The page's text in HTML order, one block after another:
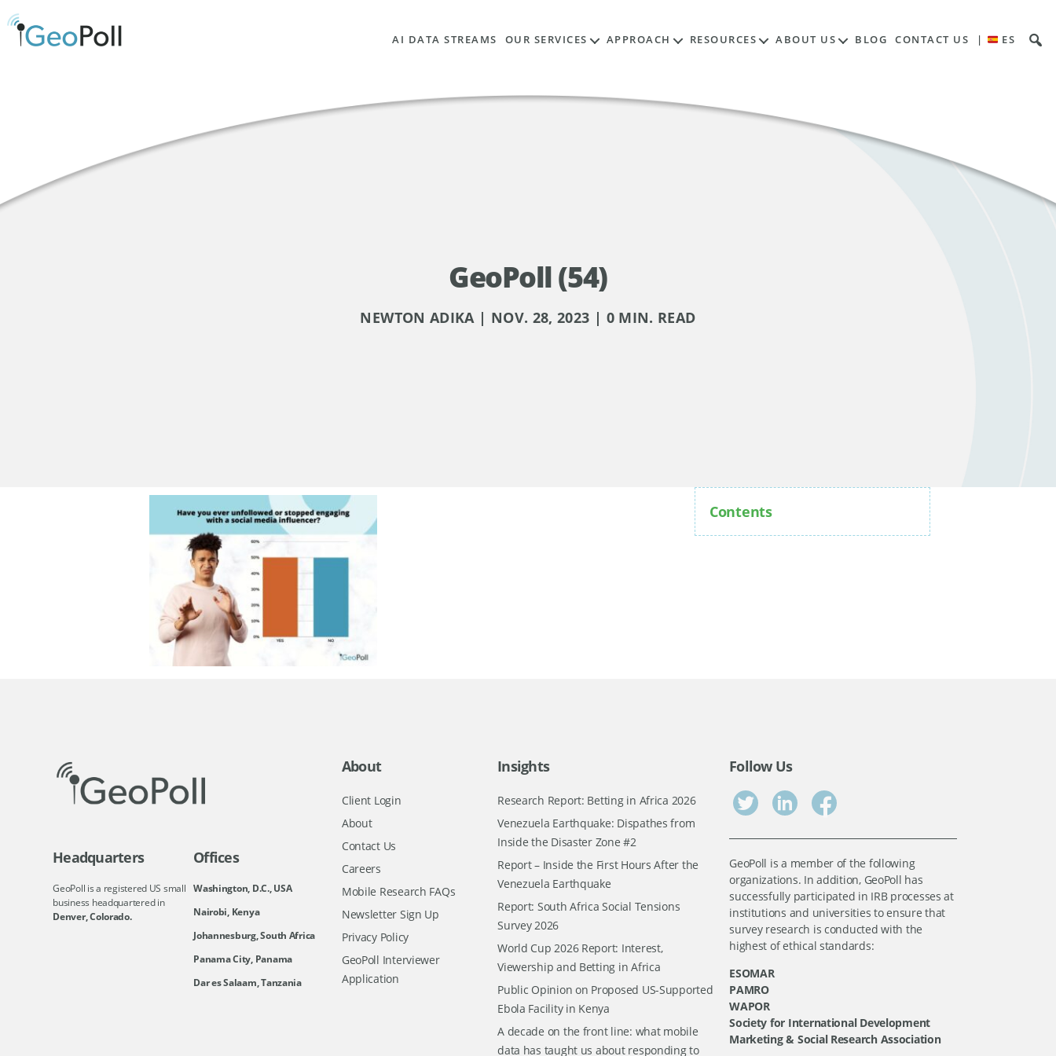
AI DATA STREAMS OUR SERVICES APPROACH RESOURCES ABOUT US BLOG CONTACT US | ES
GeoPoll (54)
NEWTON ADIKA | NOV. 28, 2023 | 0 MIN. READ
Contents
Headquarters
GeoPoll is a registered US small
business headquartered in
Denver, Colorado.
Offices
Washington, D.C., USA
Nairobi, Kenya
Johannesburg, South Africa
Panama City, Panama
Dar es Salaam, Tanzania
About
Client Login
About
Contact Us
Careers
Mobile Research FAQs
Newsletter Sign Up
Privacy Policy
GeoPoll Interviewer
Application
Insights
Research Report: Betting in Africa 2026
Venezuela Earthquake: Dispathes from
Inside the Disaster Zone #2
Report – Inside the First Hours After the
Venezuela Earthquake
Report: South Africa Social Tensions
Survey 2026
World Cup 2026 Report: Interest,
Viewership and Betting in Africa
Public Opinion on Proposed US-Supported
Ebola Facility in Kenya
A decade on the front line: what mobile
data has taught us about responding to
Follow Us
GeoPoll is a member of the following
organizations. In addition, GeoPoll has
successfully participated in IRB processes at
institutions and universities to ensure that
survey research is conducted with the
highest of ethical standards:
ESOMAR
PAMRO
WAPOR
Society for International Development
Marketing & Social Research Association